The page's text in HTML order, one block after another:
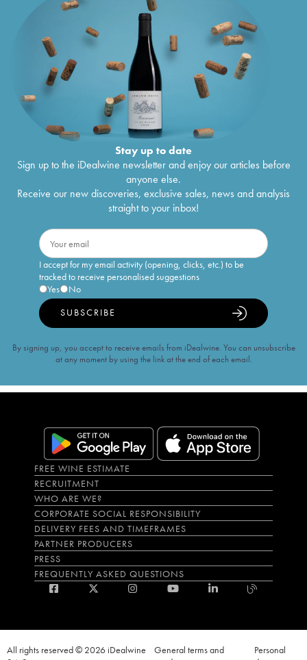
Stay up to date
Sign up to the iDealwine newsletter and enjoy our articles before
anyone else.
Receive our new discoveries, exclusive sales, news and analysis
straight to your inbox!
I accept for my email activity (opening, clicks, etc.) to be
tracked to receive personalised suggestions
Yes
No
SUBSCRIBE
By signing up, you accept to receive emails from iDealwine. You can unsubscribe
at any moment by using the link at the end of each email.
FREE WINE ESTIMATE
RECRUITMENT
WHO ARE WE?
CORPORATE SOCIAL RESPONSIBILITY
DELIVERY FEES AND TIMEFRAMES
PARTNER PRODUCERS
PRESS
FREQUENTLY ASKED QUESTIONS
All rights reserved © 2026 iDealwine
General terms and
Personal